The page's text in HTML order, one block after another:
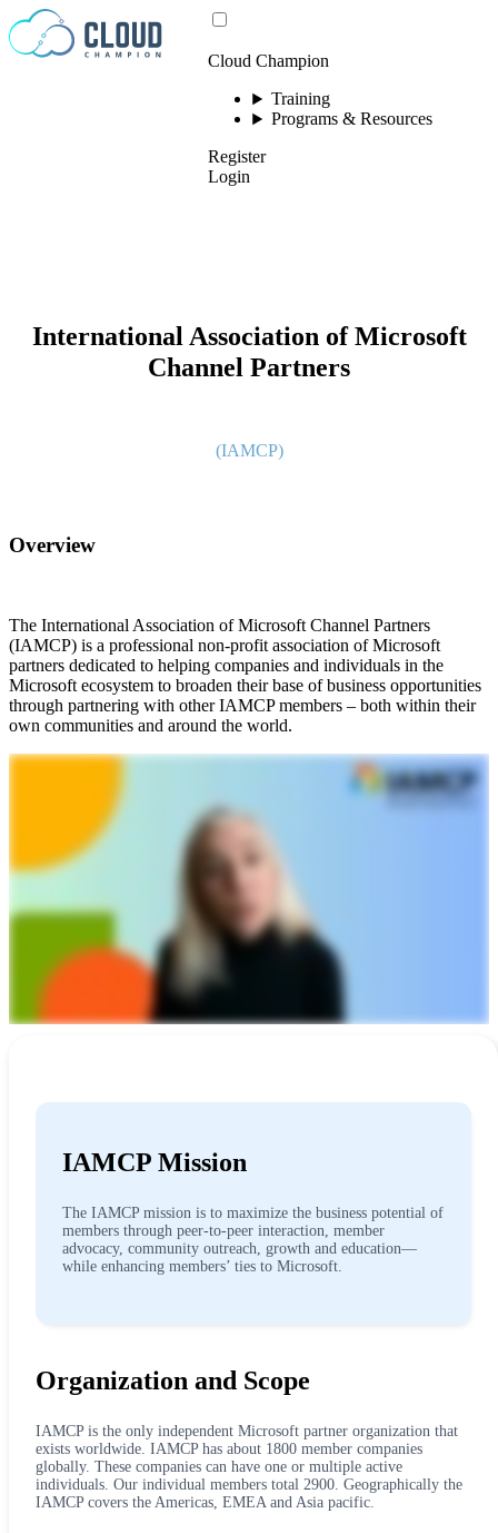
Skip to content
Cloud Champion
Training
Programs & Resources
Register
Login
International Association of Microsoft
Channel Partners
(IAMCP)
Overview
The International Association of Microsoft Channel Partners
(IAMCP) is a professional non-profit association of Microsoft
partners dedicated to helping companies and individuals in the
Microsoft ecosystem to broaden their base of business opportunities
through partnering with other IAMCP members – both within their
own communities and around the world.
IAMCP Mission
The IAMCP mission is to maximize the business potential of
members through peer-to-peer interaction, member
advocacy, community outreach, growth and education—
while enhancing members’ ties to Microsoft.
Organization and Scope
IAMCP is the only independent Microsoft partner organization that
exists worldwide. IAMCP has about 1800 member companies
globally. These companies can have one or multiple active
individuals. Our individual members total 2900. Geographically the
IAMCP covers the Americas, EMEA and Asia pacific.